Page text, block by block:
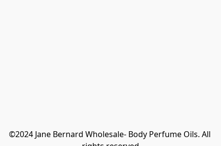
©2024 Jane Bernard Wholesale- Body Perfume Oils. All